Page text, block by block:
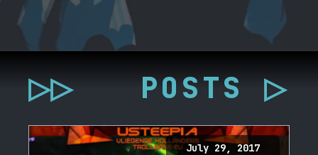
▷▷ POSTS ▷
July 29, 2017